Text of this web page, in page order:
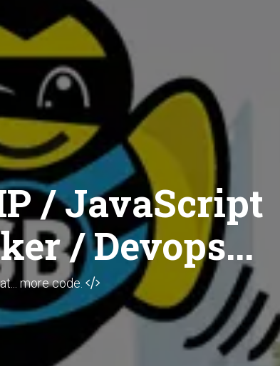
/ JavaScript
/ Devops...
more code.